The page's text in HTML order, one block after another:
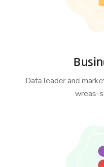
Data leader and
wreas-